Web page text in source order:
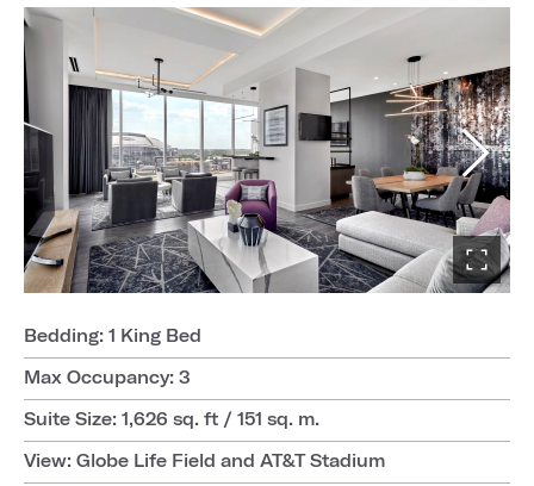
Bedding: 1 King Bed
Max Occupancy: 3
Suite Size: 1,626 sq. ft / 151 sq. m.
View: Globe Life Field and AT&T Stadium